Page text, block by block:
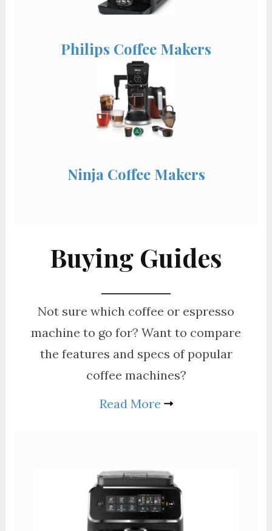
Philips Coffee Makers
Ninja Coffee Makers
Buying Guides
Not sure which coffee or espresso
machine to go for? Want to compare
the features and specs of popular
coffee machines?
Read More